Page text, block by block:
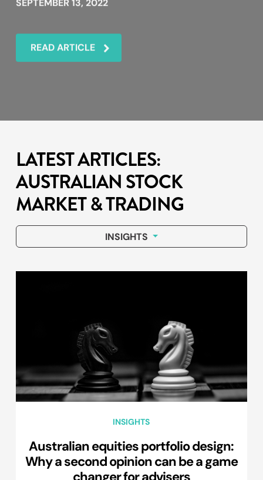
SEPTEMBER 13, 2022
READ ARTICLE
LATEST ARTICLES:
AUSTRALIAN STOCK
MARKET & TRADING
INSIGHTS
INSIGHTS
Australian equities portfolio design:
Why a second opinion can be a game
changer for advisers